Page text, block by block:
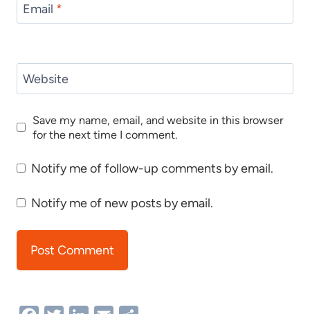
Email *
Website
Save my name, email, and website in this browser
for the next time I comment.
Notify me of follow-up comments by email.
Notify me of new posts by email.